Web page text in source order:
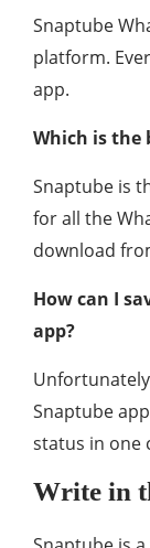
Snaptube
platform.
app.
Which is the
Snaptube is
for all the
download
How can I
app?
Snaptube
status in one
Write in